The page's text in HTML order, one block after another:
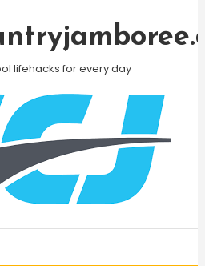
lifehacks for every day